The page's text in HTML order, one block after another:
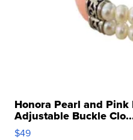
Honora Pearl and
Adjustable Buckle
$49